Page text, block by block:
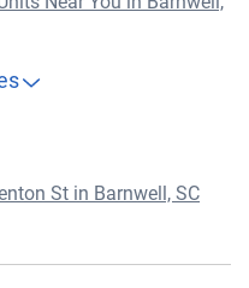
St in Barnwell, SC